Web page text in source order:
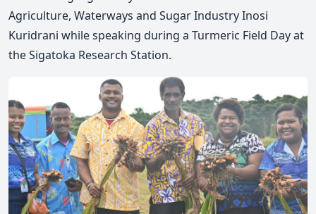
Agriculture, Waterways and Sugar Industry Inosi
Kuridrani while speaking during a Turmeric Field Day at
the Sigatoka Research Station.